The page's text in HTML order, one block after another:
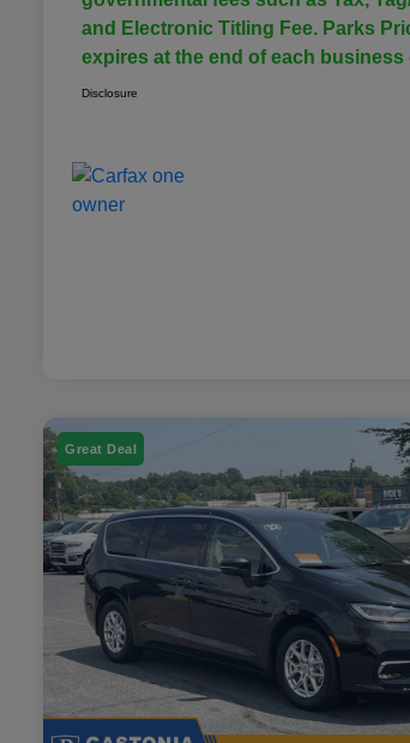
and Electronic Titling Fee. Parks
expires at the end of each business
Disclosure
Great Deal